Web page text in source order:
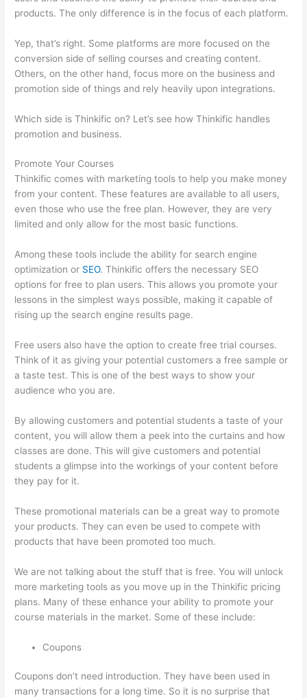
products. The only difference is in the focus of each platform.
Yep, that’s right. Some platforms are more focused on the
conversion side of selling courses and creating content.
Others, on the other hand, focus more on the business and
promotion side of things and rely heavily upon integrations.
Which side is Thinkific on? Let’s see how Thinkific handles
promotion and business.
Promote Your Courses
Thinkific comes with marketing tools to help you make money
from your content. These features are available to all users,
even those who use the free plan. However, they are very
limited and only allow for the most basic functions.
Among these tools include the ability for search engine
optimization or SEO. Thinkific offers the necessary SEO
options for free to plan users. This allows you promote your
lessons in the simplest ways possible, making it capable of
rising up the search engine results page.
Free users also have the option to create free trial courses.
Think of it as giving your potential customers a free sample or
a taste test. This is one of the best ways to show your
audience who you are.
By allowing customers and potential students a taste of your
content, you will allow them a peek into the curtains and how
classes are done. This will give customers and potential
students a glimpse into the workings of your content before
they pay for it.
These promotional materials can be a great way to promote
your products. They can even be used to compete with
products that have been promoted too much.
We are not talking about the stuff that is free. You will unlock
more marketing tools as you move up in the Thinkific pricing
plans. Many of these enhance your ability to promote your
course materials in the market. Some of these include:
Coupons
Coupons don’t need introduction. They have been used in
many transactions for a long time. So it is no surprise that